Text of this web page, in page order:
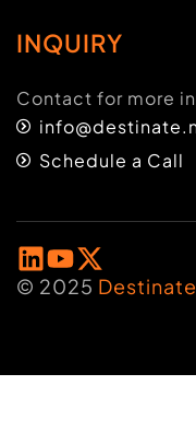
INQUIRY
Contact for more
Schedule a Call
© 2025 Destinate